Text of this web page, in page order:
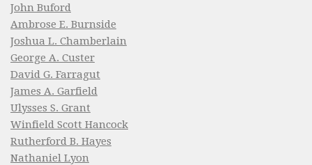
John Buford
Ambrose E. Burnside
Joshua L. Chamberlain
George A. Custer
David G. Farragut
James A. Garfield
Ulysses S. Grant
Winfield Scott Hancock
Rutherford B. Hayes
Nathaniel Lyon